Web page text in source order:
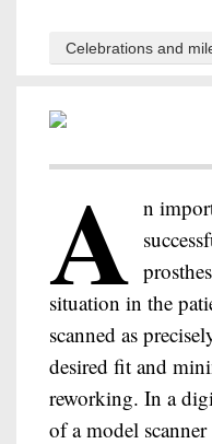
Celebrations and
A n
situation in the
scanned as
desired fit and
reworking. In a
of a model